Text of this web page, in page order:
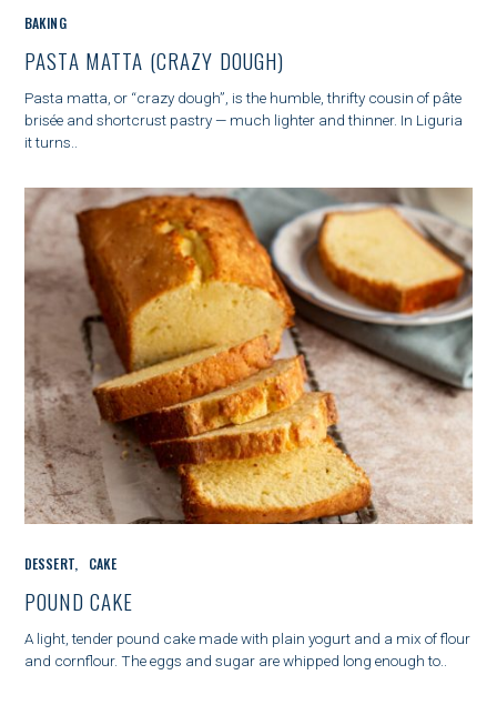
C
T
G
O
R
E
S
BAKING
PASTA MATTA (CRAZY DOUGH)
Pasta matta, or “crazy dough”, is the humble, thrifty cousin of pâte
brisée and shortcrust pastry — much lighter and thinner. In Liguria
it turns..
A
T
E
G
O
DESSERT CAKE
POUND CAKE
A light, tender pound cake made with plain yogurt and a mix of flour
and cornflour. The eggs and sugar are whipped long enough to..
r
: